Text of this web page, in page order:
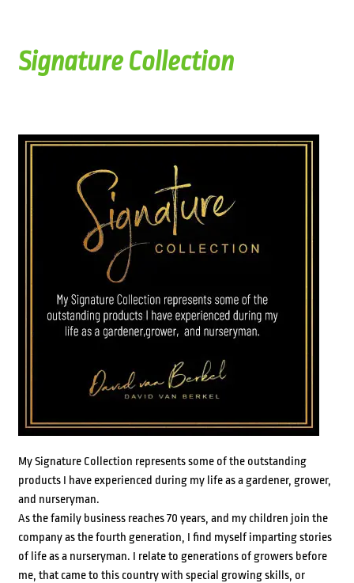
Signature Collection
My Signature Collection represents some of the outstanding
products I have experienced during my life as a gardener, grower,
and nurseryman.
As the family business reaches 70 years, and my children join the
company as the fourth generation, I find myself imparting stories
of life as a nurseryman. I relate to generations of growers before
me, that came to this country with special growing skills, or